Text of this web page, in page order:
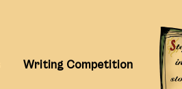
Writing Competition